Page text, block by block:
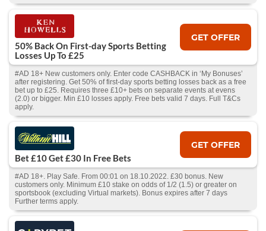
50% Back On First-day Sports Betting
Losses Up To £25
GET OFFER
#AD 18+ New customers only. Enter code CASHBACK in ‘My Bonuses’
after registering. Get 50% of first-day sports betting losses back as a free
bet up to £25. Requires three £10+ bets on separate events at evens
(2.0) or bigger. Min £10 losses apply. Free bets valid 7 days. Full T&Cs
apply.
Bet £10 Get £30 In Free Bets
GET OFFER
#AD 18+. Play Safe. From 00:01 on 18.10.2022. £30 bonus. New
customers only. Minimum £10 stake on odds of 1/2 (1.5) or greater on
sportsbook (excluding Virtual markets). Bonus expires after 7 days
Further terms apply.